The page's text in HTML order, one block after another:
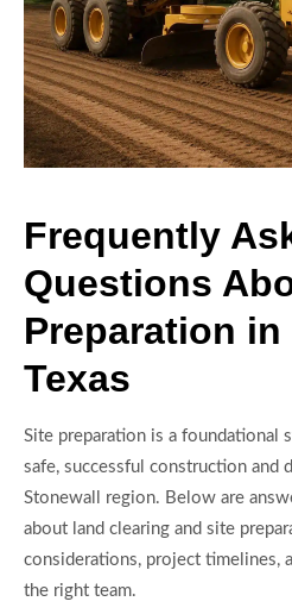
Frequently
Questions
Preparation
Texas
Site preparation is a foundational
safe, successful construction and
Stonewall region. Below are
about land clearing and site
considerations, project timelines,
the right team.